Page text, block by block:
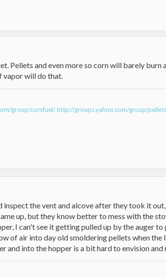
Pellets and even more so corn will barely
vapor will do that.
group/cornfuel/http://groups.yahoo.com/group/
inspect the vent and alcove after they took it
up, but they know better to mess with the
I can't see it getting pulled up by the auger
of air into day old smoldering pellets when the
and into the hopper is a bit hard to envision and